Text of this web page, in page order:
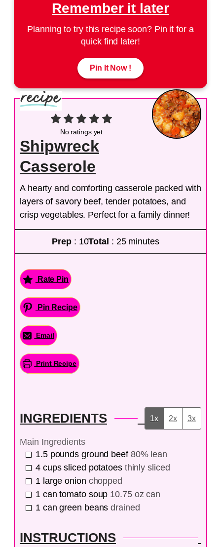
Remember it later
Planning to try this recipe soon? Pin it for a
quick find later!
Pin It Now !
No ratings yet
Shipwreck
Casserole
A hearty and comforting casserole packed with
layers of savory beef, tender potatoes, and
crisp vegetables. Perfect for a family dinner!
Prep : 10Total : 25 minutes
Rate Pin
Pin Recipe
Email
Print Recipe
INGREDIENTS 1x 2x 3x
Main Ingredients
1.5 pounds ground beef 80% lean
4 cups sliced potatoes thinly sliced
1 large onion chopped
1 can tomato soup 10.75 oz can
1 can green beans drained
INSTRUCTIONS